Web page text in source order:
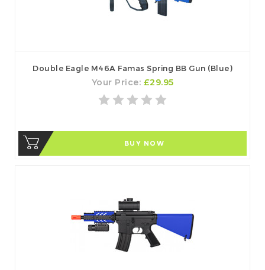
Double Eagle M46A Famas Spring BB Gun (Blue)
Your Price: £29.95
BUY NOW